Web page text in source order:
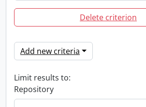
Delete criterion
Add new criteria
Limit results to:
Repository